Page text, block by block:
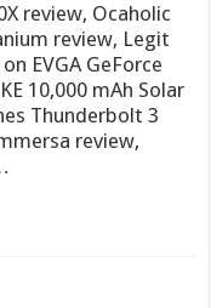
review, Ocaholic
review, Legit
EVGA GeForce
10,000 mAh Solar
Thunderbolt 3
review,